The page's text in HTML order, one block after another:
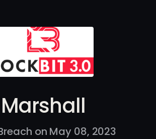
Marshall
on May 08, 2023